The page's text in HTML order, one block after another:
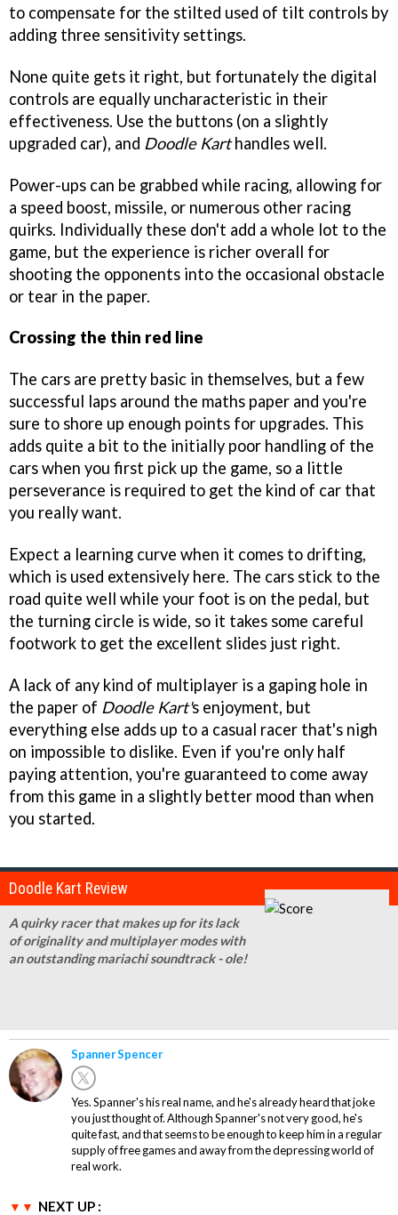
to compensate for the stilted used of tilt controls by
adding three sensitivity settings.
None quite gets it right, but fortunately the digital
controls are equally uncharacteristic in their
effectiveness. Use the buttons (on a slightly
upgraded car), and Doodle Karthandles well.
Power-ups can be grabbed while racing, allowing for
a speed boost, missile, or numerous other racing
quirks. Individually these don't add a whole lot to the
game, but the experience is richer overall for
shooting the opponents into the occasional obstacle
or tear in the paper.
Crossing the thin red line
The cars are pretty basic in themselves, but a few
successful laps around the maths paper and you're
sure to shore up enough points for upgrades. This
adds quite a bit to the initially poor handling of the
cars when you first pick up the game, so a little
perseverance is required to get the kind of car that
you really want.
Expect a learning curve when it comes to drifting,
which is used extensively here. The cars stick to the
road quite well while your foot is on the pedal, but
the turning circle is wide, so it takes some careful
footwork to get the excellent slides just right.
A lack of any kind of multiplayer is a gaping hole in
the paper of Doodle Kart's enjoyment, but
everything else adds up to a casual racer that's nigh
on impossible to dislike. Even if you're only half
paying attention, you're guaranteed to come away
from this game in a slightly better mood than when
you started.
Doodle Kart Review
A quirky racer that makes up for its lack
of originality and multiplayer modes with
an outstanding mariachi soundtrack - ole!
Spanner Spencer
Yes. Spanner's his real name, and he's already heard that joke
you just thought of. Although Spanner's not very good, he's
quite fast, and that seems to be enough to keep him in a regular
supply of free games and away from the depressing world of
real work.
NEXT UP :